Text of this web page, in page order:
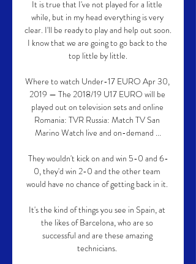
It is true that I've not played for a little
while, but in my head everything is very
clear. I'll be ready to play and help out soon.
I know that we are going to go back to the
top little by little.
Where to watch Under-17 EURO Apr 30,
2019 — The 2018/19 U17 EURO will be
played out on television sets and online
Romania: TVR Russia: Match TV San
Marino Watch live and on-demand ...
They wouldn't kick on and win 5-0 and 6-
0, they'd win 2-0 and the other team
would have no chance of getting back in it.
It's the kind of things you see in Spain, at
the likes of Barcelona, who are so
successful and are these amazing
technicians.